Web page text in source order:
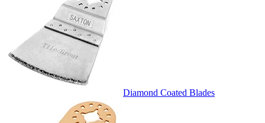
Diamond Coated Blades